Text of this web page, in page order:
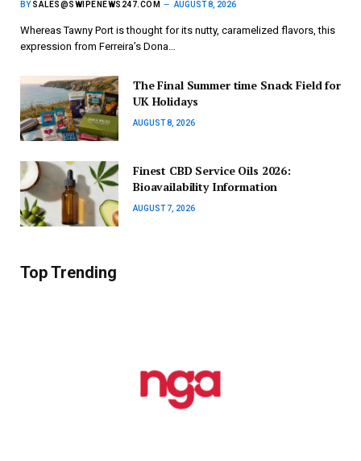
BY SALES@SWIPENEWS247.COM AUGUST 8, 2026
Whereas Tawny Port is thought for its nutty, caramelized flavors, this
expression from Ferreira’s Dona…
The Final Summer time Snack Field for
UK Holidays
AUGUST 8, 2026
Finest CBD Service Oils 2026:
Bioavailability Information
AUGUST 7, 2026
Top Trending